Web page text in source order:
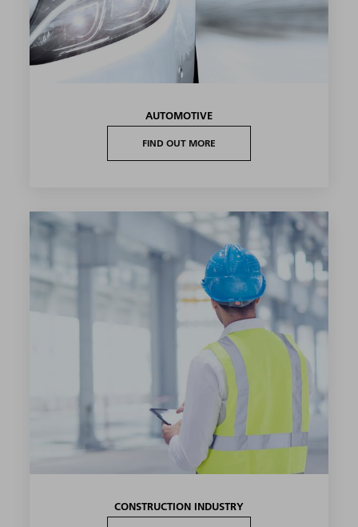
AUTOMOTIVE
FIND OUT MORE
CONSTRUCTION INDUSTRY